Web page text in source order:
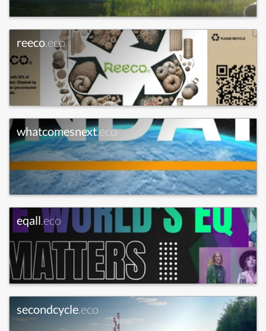
reeco.eco
whatcomesnext.eco
eqall.eco
secondcycle.eco